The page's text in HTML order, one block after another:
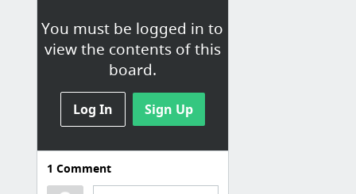
You must be logged in to
view the contents of this
board.
Log In Sign Up
1 Comment